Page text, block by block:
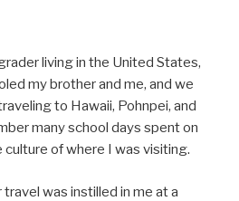
living in the United States,
my brother and me, and we
to Hawaii, Pohnpei, and
many school days spent on
of where I was visiting.
was instilled in me at a